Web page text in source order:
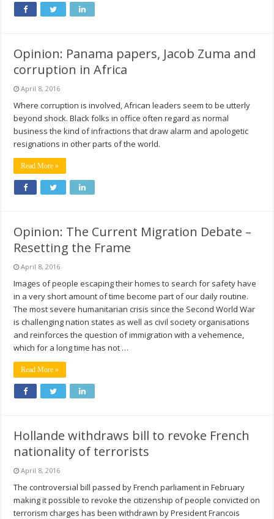
Opinion: Panama papers, Jacob Zuma and
corruption in Africa
April 8, 2016
Where corruption is involved, African leaders seem to be utterly
beyond shock. Black folks in office often regard as normal
business the kind of infractions that draw alarm and apologetic
resignations in other parts of the world.
Read More »
Opinion: The Current Migration Debate –
Resetting the Frame
April 8, 2016
Images of people escaping their homes to search for safety have
in a very short amount of time become part of our daily routine.
The most severe humanitarian crisis since the Second World War
is challenging nation states as well as civil society organisations
and reinforces the question of immigration with a vehemence,
which for a long time has not …
Read More »
Hollande withdraws bill to revoke French
nationality of terrorists
April 8, 2016
The controversial bill passed by French parliament in February
making it possible to revoke the citizenship of people convicted on
terrorism charges has been withdrawn by President Francois